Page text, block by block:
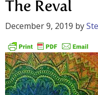
The Reval
December 9, 2019 by